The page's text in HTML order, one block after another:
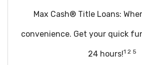
Max Cash® Title Loans:
convenience. Get your quick
24 hours!1 2 5